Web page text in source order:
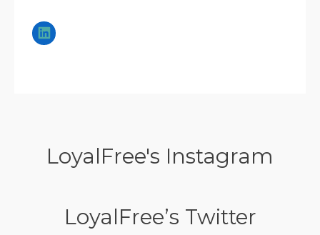
LoyalFree's Instagram
LoyalFree’s Twitter